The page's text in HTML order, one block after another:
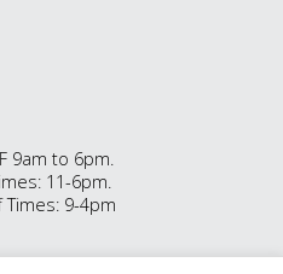
9am to 6pm.
11-6pm.
Times: 9-4pm